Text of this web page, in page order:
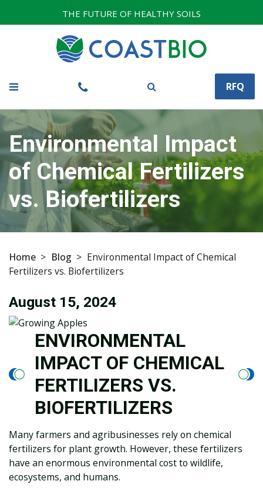
THE FUTURE OF HEALTHY SOILS
RFQ
Environmental Impact
of Chemical Fertilizers
vs. Biofertilizers
Home > Blog > Environmental Impact of Chemical
Fertilizers vs. Biofertilizers
August 15, 2024
ENVIRONMENTAL
IMPACT OF CHEMICAL
FERTILIZERS VS.
BIOFERTILIZERS
Many farmers and agribusinesses rely on chemical
fertilizers for plant growth. However, these fertilizers
have an enormous environmental cost to wildlife,
ecosystems, and humans.